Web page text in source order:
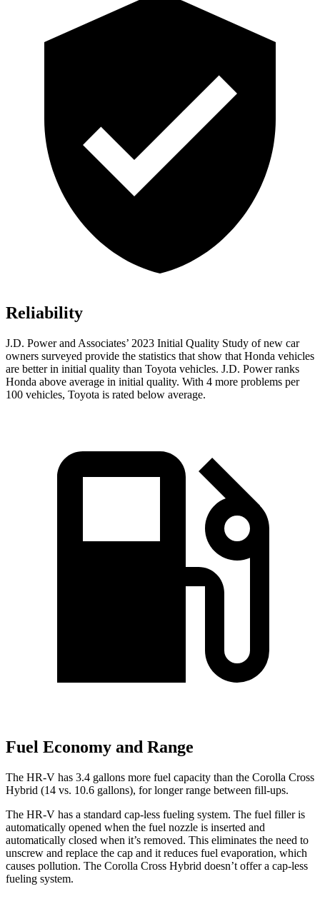
Reliability
J.D. Power and Associates’ 2023 Initial Quality Study of new car
owners surveyed provide the statistics that show that Honda vehicles
are better in initial quality than Toyota vehicles. J.D. Power ranks
Honda above average in initial quality. With 4 more problems per
100 vehicles, Toyota is rated below average.
Fuel Economy and Range
The HR-V has 3.4 gallons more fuel capacity than the Corolla Cross
Hybrid (14 vs. 10.6 gallons), for longer range between fill-ups.
The HR-V has a standard cap-less fueling system. The fuel filler is
automatically opened when the fuel nozzle is inserted and
automatically closed when it’s removed. This eliminates the need to
unscrew and replace the cap and it reduces fuel evaporation, which
causes pollution. The Corolla Cross Hybrid doesn’t offer a cap-less
fueling system.